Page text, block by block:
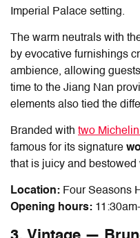
Imperial Palace setting.
The warm neutrals with
by evocative furnishings
ambience, allowing
time to the Jiang Nan
elements also tied the
Branded with two
famous for its signature
that is juicy and
Location: Four Seasons
Opening hours: